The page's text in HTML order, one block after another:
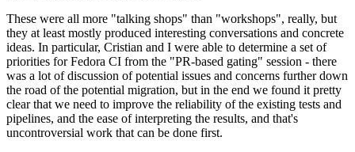
These were all more "talking shops" than "workshops", really, but
they at least mostly produced interesting conversations and concrete
ideas. In particular, Cristian and I were able to determine a set of
priorities for Fedora CI from the "PR-based gating" session - there
was a lot of discussion of potential issues and concerns further down
the road of the potential migration, but in the end we found it pretty
clear that we need to improve the reliability of the existing tests and
pipelines, and the ease of interpreting the results, and that's
uncontroversial work that can be done first.